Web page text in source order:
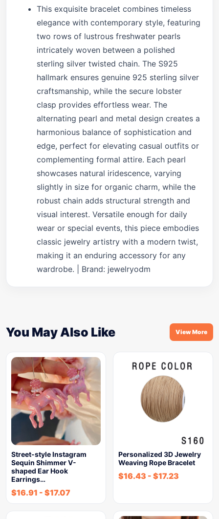
This exquisite bracelet combines timeless
elegance with contemporary style, featuring
two rows of lustrous freshwater pearls
intricately woven between a polished
sterling silver twisted chain. The S925
hallmark ensures genuine 925 sterling silver
craftsmanship, while the secure lobster
clasp provides effortless wear. The
alternating pearl and metal design creates a
harmonious balance of sophistication and
edge, perfect for elevating casual outfits or
complementing formal attire. Each pearl
showcases natural iridescence, varying
slightly in size for organic charm, while the
robust chain adds structural strength and
visual interest. Versatile enough for daily
wear or special events, this piece embodies
classic jewelry artistry with a modern twist,
making it an enduring accessory for any
wardrobe. | Brand: jewelryodm
You May Also Like View More
Street-style Instagram
Sequin Shimmer V-
shaped Ear Hook
Earrings…
$16.91 - $17.07
Personalized 3D Jewelry
Weaving Rope Bracelet
$16.43 - $17.23